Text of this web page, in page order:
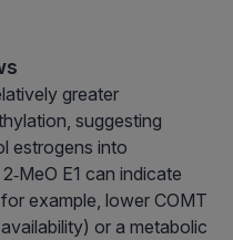
greater
suggesting
estrogens into
E1 can indicate
example, lower COMT
or a metabolic